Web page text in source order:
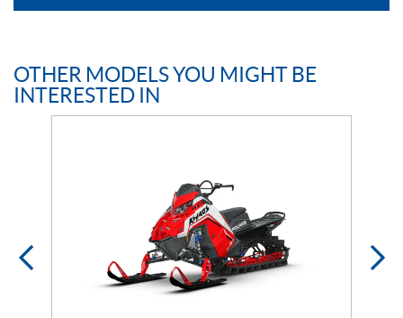
OTHER MODELS YOU MIGHT BE
INTERESTED IN